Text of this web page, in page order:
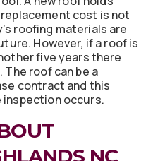
cost is not
roofing materials are
However, if a roof is
five years there
The roof can be a
contract and this
occurs.
NC